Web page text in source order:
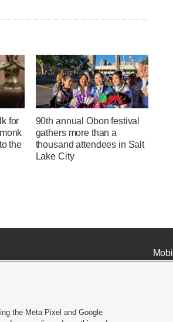
for
the
90th annual Obon festival
gathers more than a
thousand attendees in Salt
Lake City
the Meta Pixel and Google